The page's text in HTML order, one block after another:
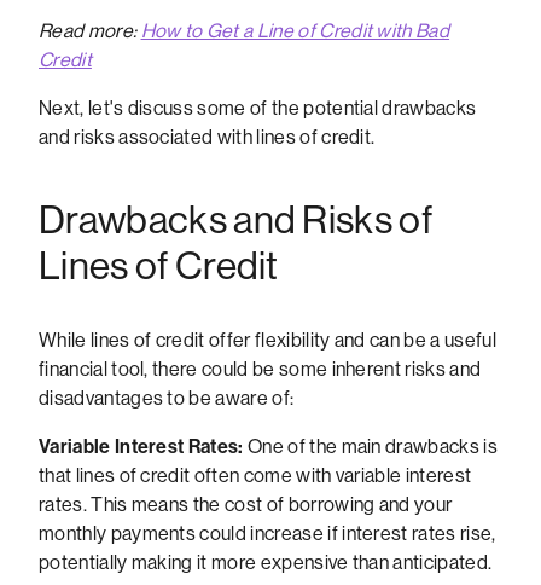
Read more: How to Get a Line of Credit with Bad
Credit
Next, let's discuss some of the potential drawbacks
and risks associated with lines of credit.
Drawbacks and Risks of
Lines of Credit
While lines of credit offer flexibility and can be a useful
financial tool, there could be some inherent risks and
disadvantages to be aware of:
Variable Interest Rates: One of the main drawbacks is
that lines of credit often come with variable interest
rates. This means the cost of borrowing and your
monthly payments could increase if interest rates rise,
potentially making it more expensive than anticipated.